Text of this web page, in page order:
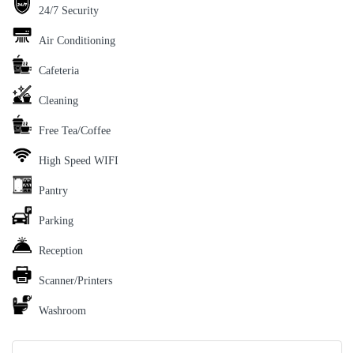
24/7 Security
Air Conditioning
Cafeteria
Cleaning
Free Tea/Coffee
High Speed WIFI
Pantry
Parking
Reception
Scanner/Printers
Washroom